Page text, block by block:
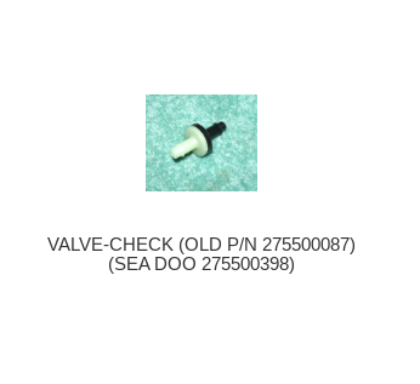
VALVE-CHECK (OLD P/N 275500087)
(SEA DOO 275500398)